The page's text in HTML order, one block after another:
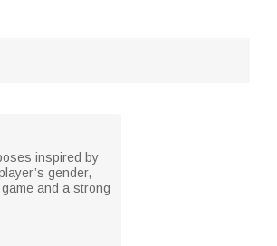
inspired by
gender,
and a strong